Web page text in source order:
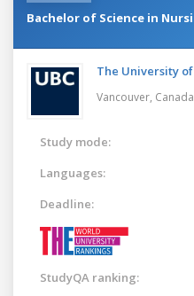
Bachelor of Science in
The University
Vancouver, Canada
Study mode:
Languages:
Deadline:
StudyQA ranking: